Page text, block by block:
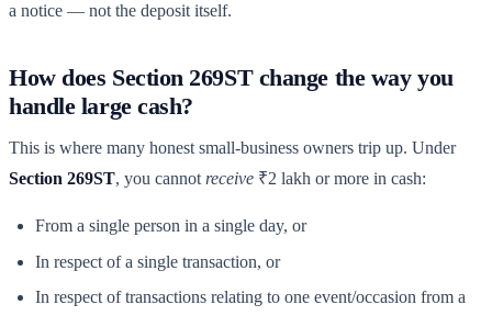
a notice — not the deposit itself.
How does Section 269ST change the way you
handle large cash?
This is where many honest small-business owners trip up. Under
Section 269ST, you cannot receive ₹2 lakh or more in cash:
From a single person in a single day, or
In respect of a single transaction, or
In respect of transactions relating to one event/occasion from a